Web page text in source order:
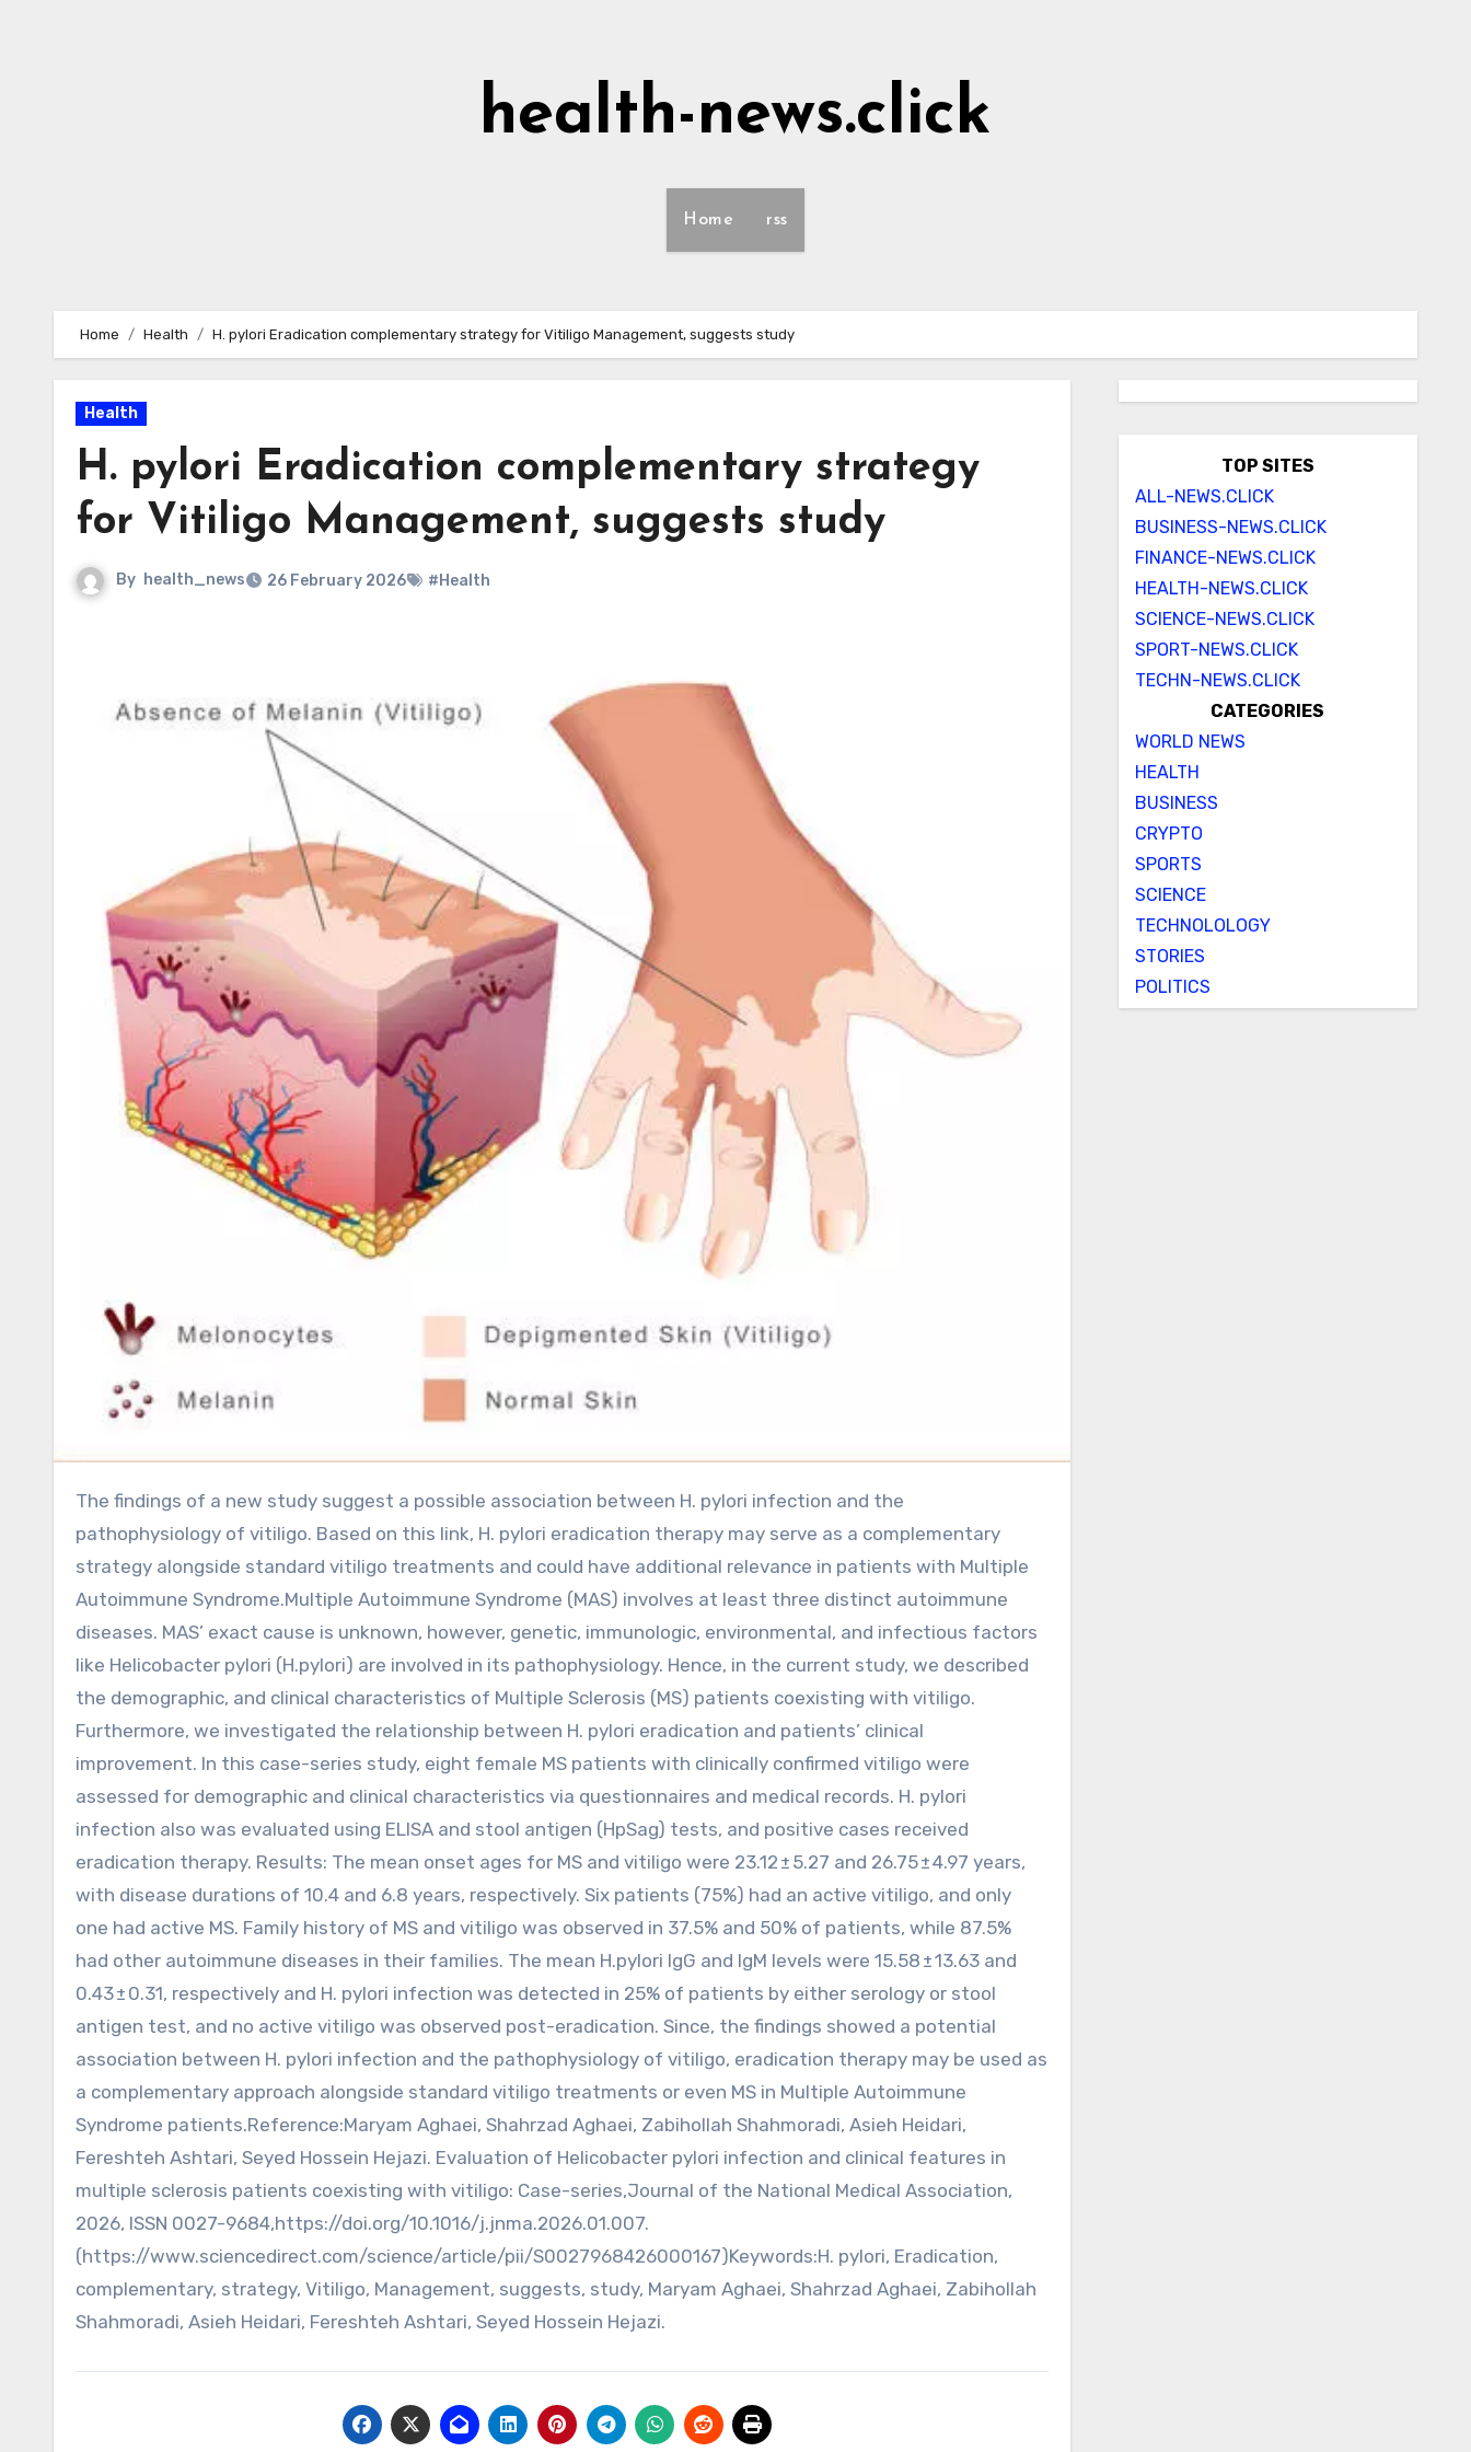
health-news.click
Home rss
Home Health H. pylori Eradication complementary strategy for Vitiligo Management, suggests study
Health
H. pylori Eradication complementary strategy
for Vitiligo Management, suggests study
By health_news 26 February 2026 #Health
The findings of a new study suggest a possible association between H. pylori infection and the
pathophysiology of vitiligo. Based on this link, H. pylori eradication therapy may serve as a complementary
strategy alongside standard vitiligo treatments and could have additional relevance in patients with Multiple
Autoimmune Syndrome.Multiple Autoimmune Syndrome (MAS) involves at least three distinct autoimmune
diseases. MAS’ exact cause is unknown, however, genetic, immunologic, environmental, and infectious factors
like Helicobacter pylori (H.pylori) are involved in its pathophysiology. Hence, in the current study, we described
the demographic, and clinical characteristics of Multiple Sclerosis (MS) patients coexisting with vitiligo.
Furthermore, we investigated the relationship between H. pylori eradication and patients’ clinical
improvement. In this case-series study, eight female MS patients with clinically confirmed vitiligo were
assessed for demographic and clinical characteristics via questionnaires and medical records. H. pylori
infection also was evaluated using ELISA and stool antigen (HpSag) tests, and positive cases received
eradication therapy. Results: The mean onset ages for MS and vitiligo were 23.12 ± 5.27 and 26.75 ± 4.97 years,
with disease durations of 10.4 and 6.8 years, respectively. Six patients (75%) had an active vitiligo, and only
one had active MS. Family history of MS and vitiligo was observed in 37.5% and 50% of patients, while 87.5%
had other autoimmune diseases in their families. The mean H.pylori IgG and IgM levels were 15.58 ± 13.63 and
0.43 ± 0.31, respectively and H. pylori infection was detected in 25% of patients by either serology or stool
antigen test, and no active vitiligo was observed post-eradication. Since, the findings showed a potential
association between H. pylori infection and the pathophysiology of vitiligo, eradication therapy may be used as
a complementary approach alongside standard vitiligo treatments or even MS in Multiple Autoimmune
Syndrome patients.Reference:Maryam Aghaei, Shahrzad Aghaei, Zabihollah Shahmoradi, Asieh Heidari,
Fereshteh Ashtari, Seyed Hossein Hejazi. Evaluation of Helicobacter pylori infection and clinical features in
multiple sclerosis patients coexisting with vitiligo: Case-series,Journal of the National Medical Association,
2026, ISSN 0027-9684,https://doi.org/10.1016/j.jnma.2026.01.007.
(https://www.sciencedirect.com/science/article/pii/S0027968426000167)Keywords:H. pylori, Eradication,
complementary, strategy, Vitiligo, Management, suggests, study, Maryam Aghaei, Shahrzad Aghaei, Zabihollah
Shahmoradi, Asieh Heidari, Fereshteh Ashtari, Seyed Hossein Hejazi.
TOP SITES
ALL-NEWS.CLICK
BUSINESS-NEWS.CLICK
FINANCE-NEWS.CLICK
HEALTH-NEWS.CLICK
SCIENCE-NEWS.CLICK
SPORT-NEWS.CLICK
TECHN-NEWS.CLICK
CATEGORIES
WORLD NEWS
HEALTH
BUSINESS
CRYPTO
SPORTS
SCIENCE
TECHNOLOLOGY
STORIES
POLITICS